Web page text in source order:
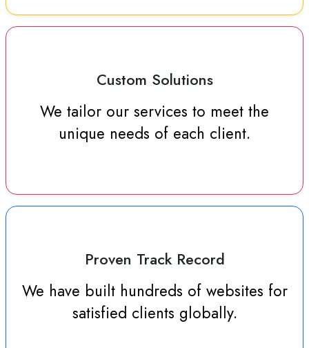
Custom Solutions
We tailor our services to meet the
unique needs of each client.
Proven Track Record
We have built hundreds of websites for
satisfied clients globally.